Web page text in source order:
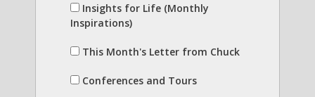
Insights for Life (Monthly
Inspirations)
This Month's Letter from Chuck
Conferences and Tours